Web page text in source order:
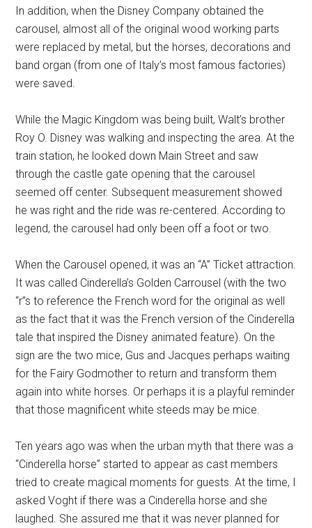
In addition, when the Disney Company obtained the
carousel, almost all of the original wood working parts
were replaced by metal, but the horses, decorations and
band organ (from one of Italy’s most famous factories)
were saved.
While the Magic Kingdom was being built, Walt’s brother
Roy O. Disney was walking and inspecting the area. At the
train station, he looked down Main Street and saw
through the castle gate opening that the carousel
seemed off center. Subsequent measurement showed
he was right and the ride was re-centered. According to
legend, the carousel had only been off a foot or two.
When the Carousel opened, it was an “A” Ticket attraction.
It was called Cinderella’s Golden Carrousel (with the two
“r”s to reference the French word for the original as well
as the fact that it was the French version of the Cinderella
tale that inspired the Disney animated feature). On the
sign are the two mice, Gus and Jacques perhaps waiting
for the Fairy Godmother to return and transform them
again into white horses. Or perhaps it is a playful reminder
that those magnificent white steeds may be mice.
Ten years ago was when the urban myth that there was a
“Cinderella horse” started to appear as cast members
tried to create magical moments for guests. At the time, I
asked Voght if there was a Cinderella horse and she
laughed. She assured me that it was never planned for